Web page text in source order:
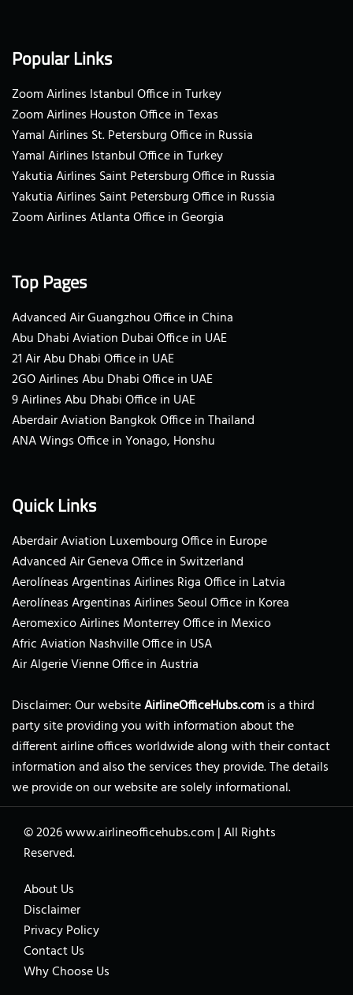
Popular Links
Zoom Airlines Istanbul Office in Turkey
Zoom Airlines Houston Office in Texas
Yamal Airlines St. Petersburg Office in Russia
Yamal Airlines Istanbul Office in Turkey
Yakutia Airlines Saint Petersburg Office in Russia
Yakutia Airlines Saint Petersburg Office in Russia
Zoom Airlines Atlanta Office in Georgia
Top Pages
Advanced Air Guangzhou Office in China
Abu Dhabi Aviation Dubai Office in UAE
21 Air Abu Dhabi Office in UAE
2GO Airlines Abu Dhabi Office in UAE
9 Airlines Abu Dhabi Office in UAE
Aberdair Aviation Bangkok Office in Thailand
ANA Wings Office in Yonago, Honshu
Quick Links
Aberdair Aviation Luxembourg Office in Europe
Advanced Air Geneva Office in Switzerland
Aerolíneas Argentinas Airlines Riga Office in Latvia
Aerolíneas Argentinas Airlines Seoul Office in Korea
Aeromexico Airlines Monterrey Office in Mexico
Afric Aviation Nashville Office in USA
Air Algerie Vienne Office in Austria
Disclaimer: Our websiteAirlineOfficeHubs.comis a third
party site providing you with information about the
different airline offices worldwide along with their contact
information and also the services they provide. The details
we provide on our website are solely informational.
© 2026www.airlineofficehubs.com |All Rights
Reserved.
About Us
Disclaimer
Privacy Policy
Contact Us
Why Choose Us